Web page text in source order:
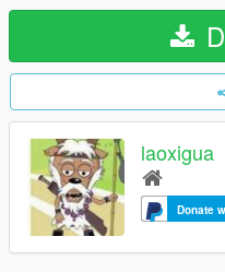
laoxigua
Donate